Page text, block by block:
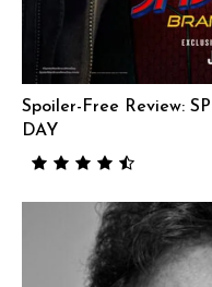
Spoiler-Free Review:
DAY